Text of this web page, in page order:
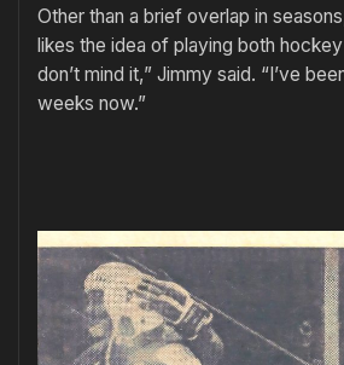
Other than a brief overlap in
likes the idea of playing both
don’t mind it,” Jimmy said. “I’ve
weeks now.”